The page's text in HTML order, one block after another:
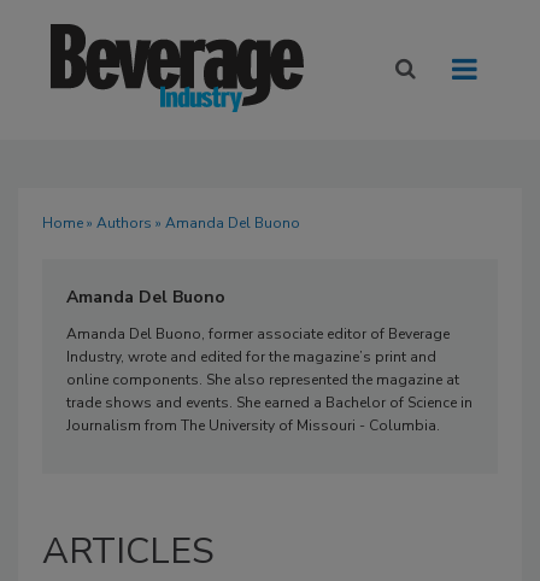
Home» Authors » Amanda Del Buono
Amanda Del Buono
Amanda Del Buono, former associate editor of Beverage
Industry, wrote and edited for the magazine’s print and
online components. She also represented the magazine at
trade shows and events. She earned a Bachelor of Science in
Journalism from The University of Missouri - Columbia.
ARTICLES